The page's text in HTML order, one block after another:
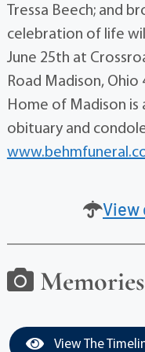
Tressa Beech; and
celebration of life
June 25th at
Road Madison, Ohio
Home of Madison is
obituary and
View
View The